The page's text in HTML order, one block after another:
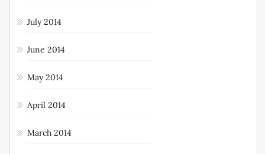
July 2014
June 2014
May 2014
April 2014
March 2014